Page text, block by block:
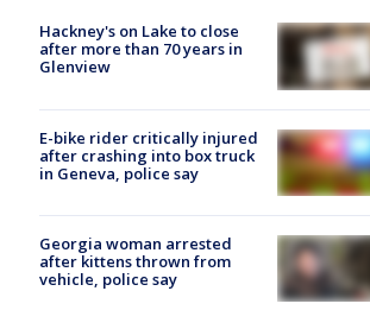
Hackney's on Lake to close
after more than 70 years in
Glenview
E-bike rider critically injured
after crashing into box truck
in Geneva, police say
Georgia woman arrested
after kittens thrown from
vehicle, police say